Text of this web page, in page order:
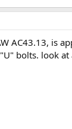
AC43.13, is
bolts. look